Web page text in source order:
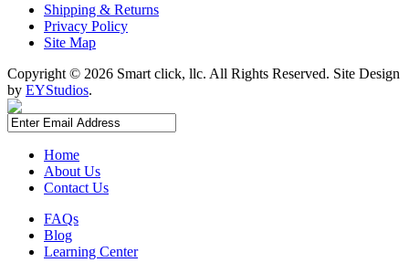
Shipping & Returns
Privacy Policy
Site Map
Copyright © 2026 Smart click, llc. All Rights Reserved. Site Design
by EYStudios.
Home
About Us
Contact Us
FAQs
Blog
Learning Center